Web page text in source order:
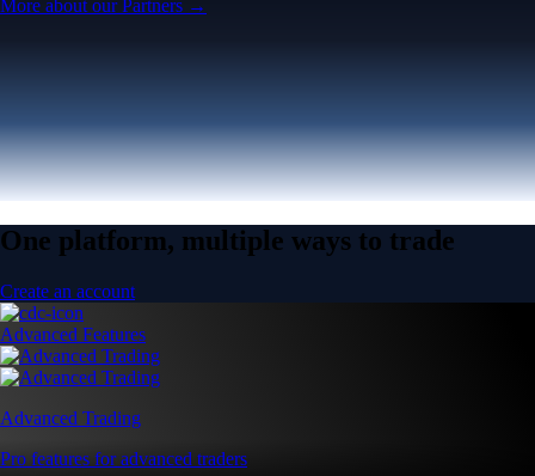
More about our Partners →
One platform, multiple ways to trade
Create an account
Advanced Features
Advanced Trading
Pro features for advanced traders